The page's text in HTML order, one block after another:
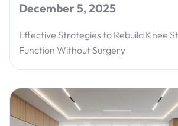
December 5, 2025
Effective Strategies to Rebuild Knee
Function Without Surgery